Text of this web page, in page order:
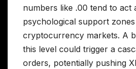
numbers like .00 tend to act
psychological support
cryptocurrency markets. A
this level could trigger a
orders, potentially pushing